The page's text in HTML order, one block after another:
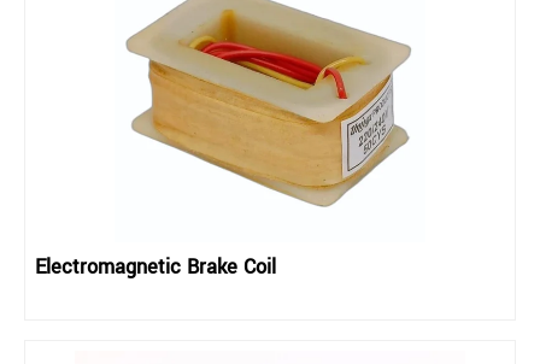
Electromagnetic Brake Coil